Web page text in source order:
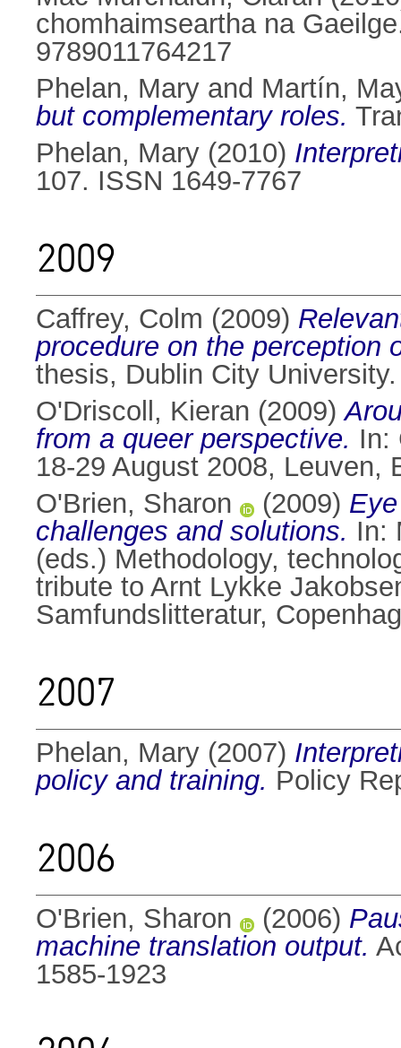
chomhaimseartha na
9789011764217
Phelan, Mary and Martín,
but complementary roles.
Phelan, Mary (2010)
107. ISSN 1649-7767
2009
Caffrey, Colm (2009)
procedure on the perception
thesis, Dublin City University.
O'Driscoll, Kieran (2009)
from a queer perspective. In:
18-29 August 2008, Leuven,
O'Brien, Sharon
(2009)
challenges and solutions. In:
(eds.) Methodology,
tribute to Arnt Lykke
Samfundslitteratur,
2007
Phelan, Mary (2007)
policy and training. Policy
2006
O'Brien, Sharon (2006)
machine translation output.
1585-1923